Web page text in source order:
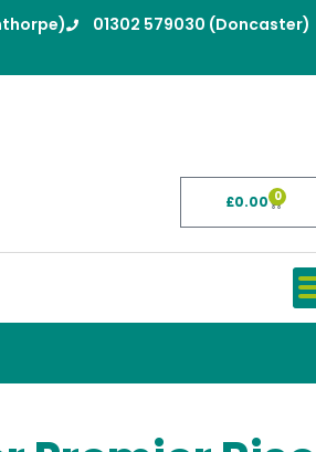
01302 579030 (Doncaster)
£0.00 0
Basket